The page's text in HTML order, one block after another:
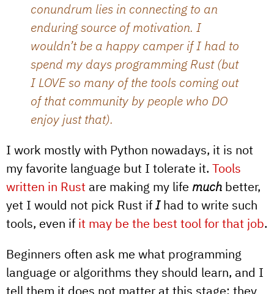
conundrum lies in connecting to an
enduring source of motivation. I
wouldn’t be a happy camper if I had to
spend my days programming Rust (but
I LOVE so many of the tools coming out
of that community by people who DO
enjoy just that).
I work mostly with Python nowadays, it is not
my favorite language but I tolerate it. Tools
written in Rust are making my life much better,
yet I would not pick Rust ifIhad to write such
tools, even if it may be the best tool for that job.
Beginners often ask me what programming
language or algorithms they should learn, and I
tell them it does not matter at this stage: they